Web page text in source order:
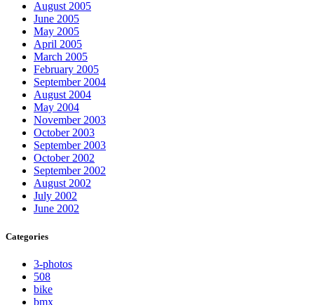
August 2005
June 2005
May 2005
April 2005
March 2005
February 2005
September 2004
August 2004
May 2004
November 2003
October 2003
September 2003
October 2002
September 2002
August 2002
July 2002
June 2002
Categories
3-photos
508
bike
bmx